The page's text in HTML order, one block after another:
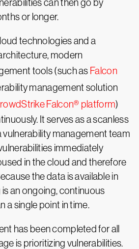
can then go by
or longer.
technologies and a
modern
tools (such as Falcon
management solution
Falcon® platform)
It serves as a scanless
vulnerability management team
immediately
in the cloud and therefore
the data is available in
is an ongoing, continuous
a single point in time.
has been completed for all
is prioritizing vulnerabilities.